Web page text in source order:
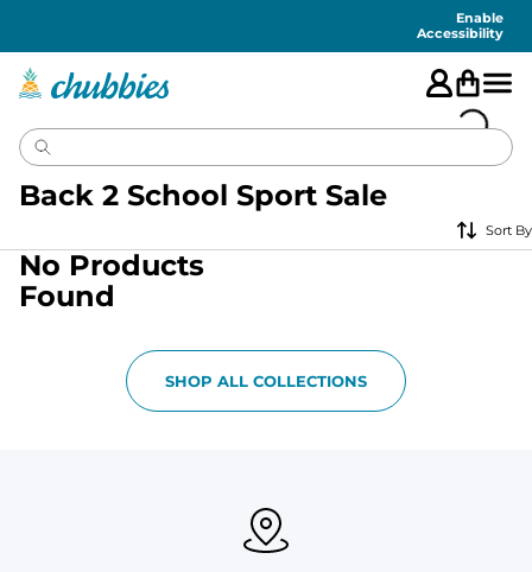
Enable
Accessibility
Back 2 School Sport Sale
Sort By
No Products
Found
SHOP ALL COLLECTIONS